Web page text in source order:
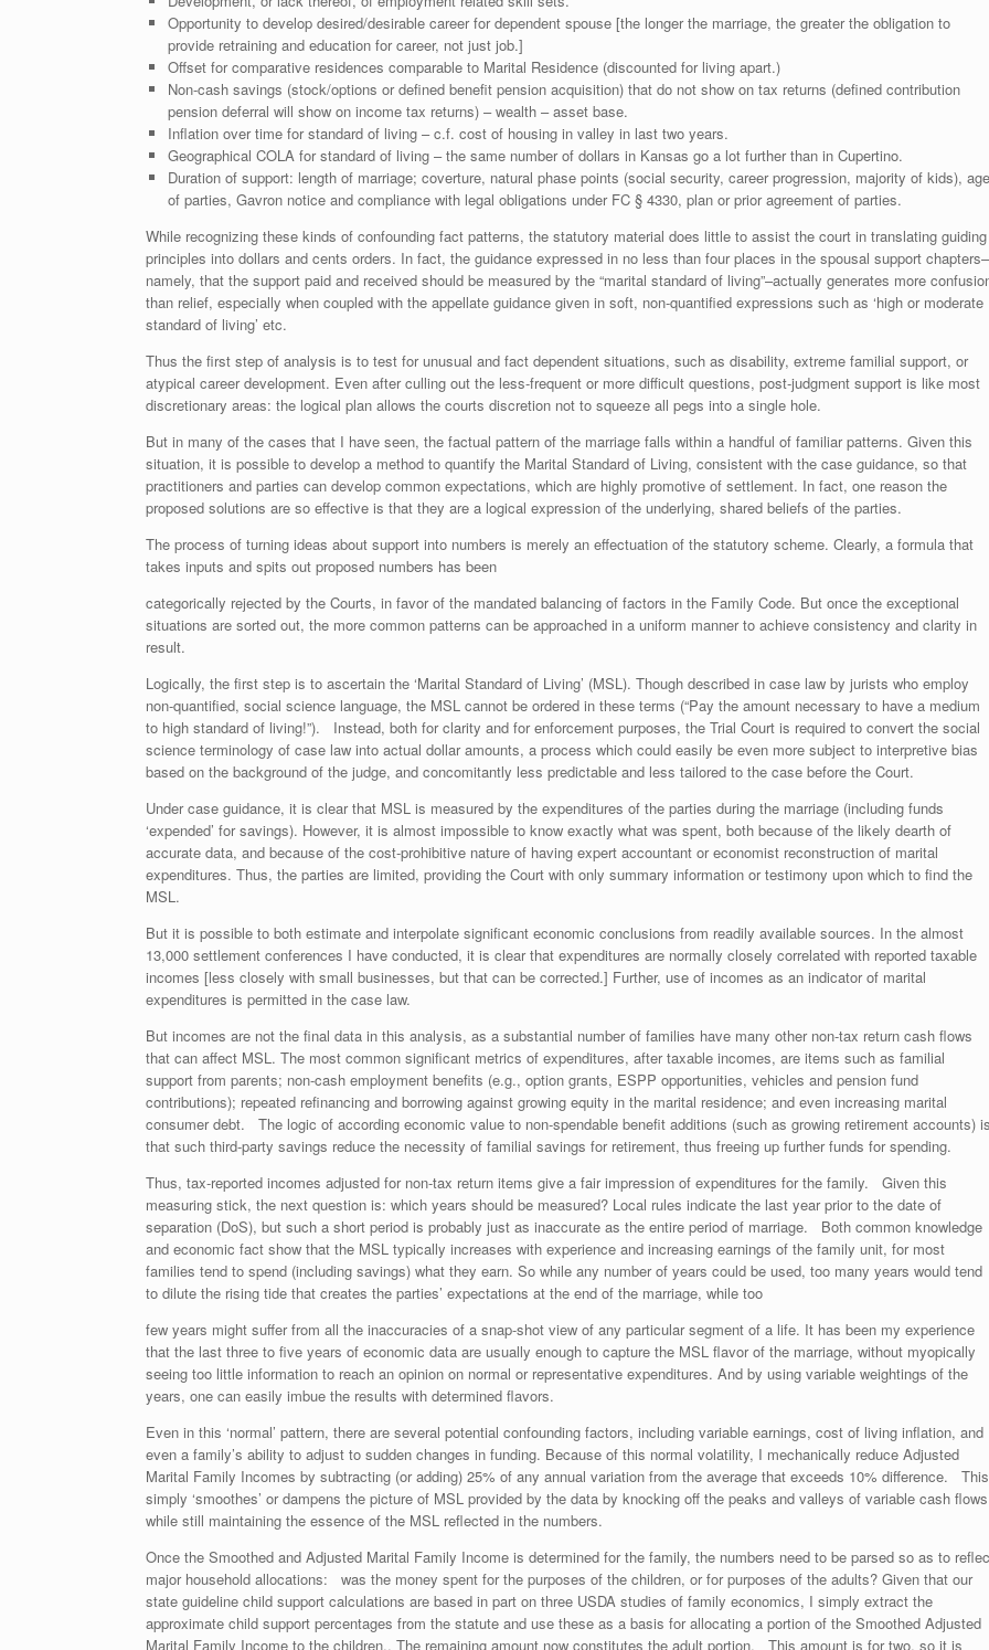
Opportunity to develop desired/desirable career for dependent spouse [the longer the marriage, the greater the obligation to
provide retraining and education for career, not just job.]
Offset for comparative residences comparable to Marital Residence (discounted for living apart.)
Non-cash savings (stock/options or defined benefit pension acquisition) that do not show on tax returns (defined contribution
pension deferral will show on income tax returns) – wealth – asset base.
Inflation over time for standard of living – c.f. cost of housing in valley in last two years.
Geographical COLA for standard of living – the same number of dollars in Kansas go a lot further than in Cupertino.
Duration of support: length of marriage; coverture, natural phase points (social security, career progression, majority of kids), age
of parties, Gavron notice and compliance with legal obligations under FC § 4330, plan or prior agreement of parties.
While recognizing these kinds of confounding fact patterns, the statutory material does little to assist the court in translating guiding
principles into dollars and cents orders. In fact, the guidance expressed in no less than four places in the spousal support chapters–
namely, that the support paid and received should be measured by the “marital standard of living”–actually generates more
than relief, especially when coupled with the appellate guidance given in soft, non-quantified expressions such as ‘high or moderate
standard of living’ etc.
Thus the first step of analysis is to test for unusual and fact dependent situations, such as disability, extreme familial support, or
atypical career development. Even after culling out the less-frequent or more difficult questions, post-judgment support is like most
discretionary areas: the logical plan allows the courts discretion not to squeeze all pegs into a single hole.
But in many of the cases that I have seen, the factual pattern of the marriage falls within a handful of familiar patterns. Given this
situation, it is possible to develop a method to quantify the Marital Standard of Living, consistent with the case guidance, so that
practitioners and parties can develop common expectations, which are highly promotive of settlement. In fact, one reason the
proposed solutions are so effective is that they are a logical expression of the underlying, shared beliefs of the parties.
The process of turning ideas about support into numbers is merely an effectuation of the statutory scheme. Clearly, a formula that
takes inputs and spits out proposed numbers has been
categorically rejected by the Courts, in favor of the mandated balancing of factors in the Family Code. But once the exceptional
situations are sorted out, the more common patterns can be approached in a uniform manner to achieve consistency and clarity in
result.
Logically, the first step is to ascertain the ‘Marital Standard of Living’ (MSL). Though described in case law by jurists who employ
non-quantified, social science language, the MSL cannot be ordered in these terms (“Pay the amount necessary to have a medium
to high standard of living!”). Instead, both for clarity and for enforcement purposes, the Trial Court is required to convert the social
science terminology of case law into actual dollar amounts, a process which could easily be even more subject to interpretive bias
based on the background of the judge, and concomitantly less predictable and less tailored to the case before the Court.
Under case guidance, it is clear that MSL is measured by the expenditures of the parties during the marriage (including funds
‘expended’ for savings). However, it is almost impossible to know exactly what was spent, both because of the likely dearth of
accurate data, and because of the cost-prohibitive nature of having expert accountant or economist reconstruction of marital
expenditures. Thus, the parties are limited, providing the Court with only summary information or testimony upon which to find the
MSL.
But it is possible to both estimate and interpolate significant economic conclusions from readily available sources. In the almost
13,000 settlement conferences I have conducted, it is clear that expenditures are normally closely correlated with reported taxable
incomes [less closely with small businesses, but that can be corrected.] Further, use of incomes as an indicator of marital
expenditures is permitted in the case law.
But incomes are not the final data in this analysis, as a substantial number of families have many other non-tax return cash flows
that can affect MSL. The most common significant metrics of expenditures, after taxable incomes, are items such as familial
support from parents; non-cash employment benefits (e.g., option grants, ESPP opportunities, vehicles and pension fund
contributions); repeated refinancing and borrowing against growing equity in the marital residence; and even increasing marital
consumer debt. The logic of according economic value to non-spendable benefit additions (such as growing retirement accounts)
that such third-party savings reduce the necessity of familial savings for retirement, thus freeing up further funds for spending.
Thus, tax-reported incomes adjusted for non-tax return items give a fair impression of expenditures for the family. Given this
measuring stick, the next question is: which years should be measured? Local rules indicate the last year prior to the date of
separation (DoS), but such a short period is probably just as inaccurate as the entire period of marriage. Both common knowledge
and economic fact show that the MSL typically increases with experience and increasing earnings of the family unit, for most
families tend to spend (including savings) what they earn. So while any number of years could be used, too many years would tend
to dilute the rising tide that creates the parties’ expectations at the end of the marriage, while too
few years might suffer from all the inaccuracies of a snap-shot view of any particular segment of a life. It has been my experience
that the last three to five years of economic data are usually enough to capture the MSL flavor of the marriage, without myopically
seeing too little information to reach an opinion on normal or representative expenditures. And by using variable weightings of the
years, one can easily imbue the results with determined flavors.
Even in this ‘normal’ pattern, there are several potential confounding factors, including variable earnings, cost of living inflation, and
even a family’s ability to adjust to sudden changes in funding. Because of this normal volatility, I mechanically reduce Adjusted
Marital Family Incomes by subtracting (or adding) 25% of any annual variation from the average that exceeds 10% difference. This
simply ‘smoothes’ or dampens the picture of MSL provided by the data by knocking off the peaks and valleys of variable cash
while still maintaining the essence of the MSL reflected in the numbers.
Once the Smoothed and Adjusted Marital Family Income is determined for the family, the numbers need to be parsed so as to
major household allocations: was the money spent for the purposes of the children, or for purposes of the adults? Given that our
state guideline child support calculations are based in part on three USDA studies of family economics, I simply extract the
approximate child support percentages from the statute and use these as a basis for allocating a portion of the Smoothed Adjusted
Marital Family Income to the children,. The remaining amount now constitutes the adult portion. This amount is for two, so it is